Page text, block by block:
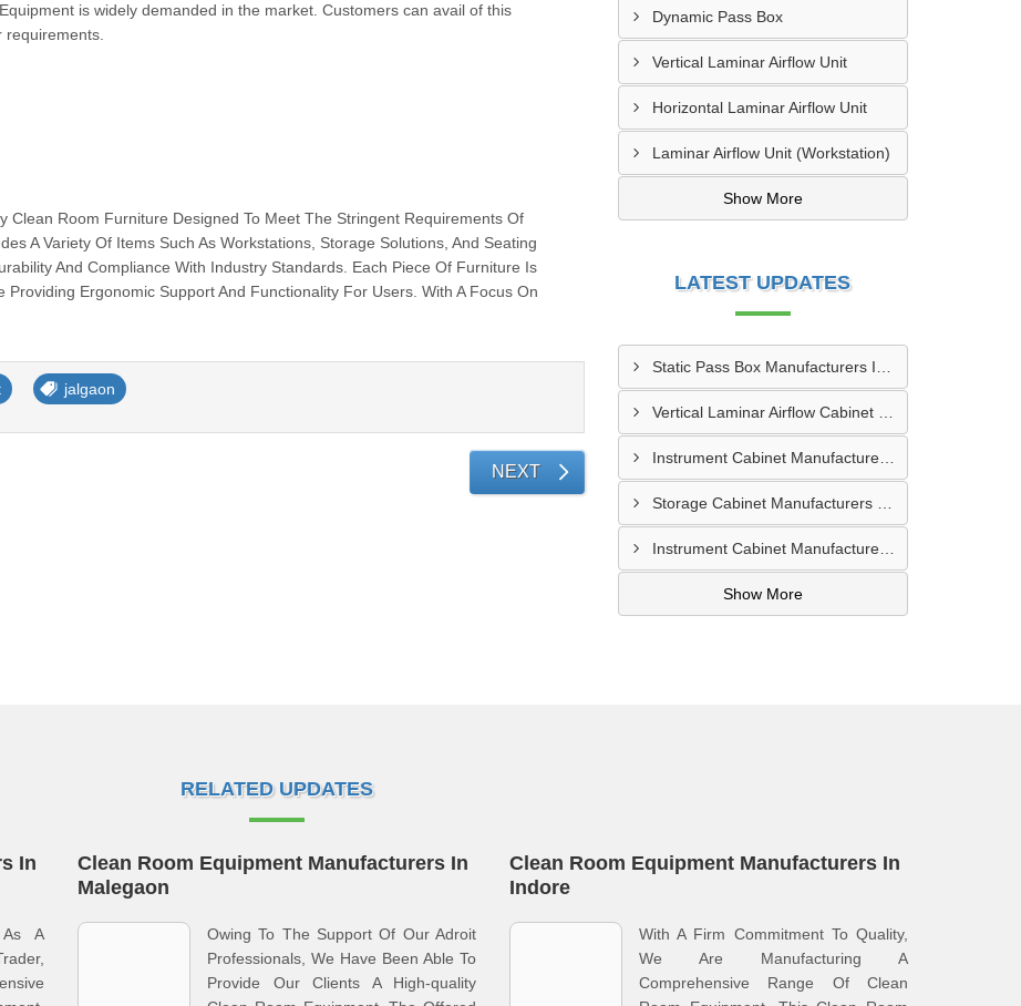
is widely demanded in the market. Customers can avail of this
Clean Room Furniture Designed To Meet The Stringent Requirements Of
A Variety Of Items Such As Workstations, Storage Solutions, And Seating
And Compliance With Industry Standards. Each Piece Of Furniture Is
Ergonomic Support And Functionality For Users. With A Focus On
jalgaon
NEXT
Dynamic Pass Box
Vertical Laminar Airflow Unit
Horizontal Laminar Airflow Unit
Laminar Airflow Unit (Workstation)
Show More
LATEST UPDATES
Instrument Cabinet Manufacturers In Vadodara
Instrument Cabinet Manufacturers In Lucknow
Show More
RELATED UPDATES
In
As A
Clean Room Equipment Manufacturers In
Malegaon
Owing To The Support Of Our Adroit
Professionals, We Have Been Able To
Provide Our Clients A High-quality
Clean Room Equipment Manufacturers In
Indore
With A Firm Commitment To Quality,
We Are Manufacturing A
Comprehensive Range Of Clean